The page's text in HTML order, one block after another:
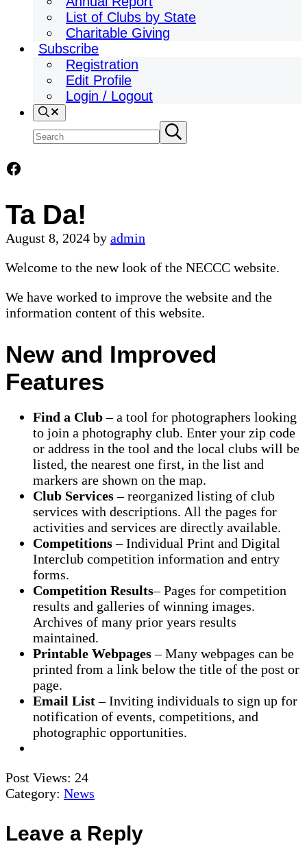
List of Clubs by State
Charitable Giving
Subscribe
Registration
Edit Profile
Login / Logout
Search
Search
site
Submit
search
Facebook
Ta Da!
August 8, 2024 by admin
Welcome to the new look of the NECCC website.
We have worked to improve the website and the
information content of this website.
New and Improved
Features
Find a Club– a tool for photographers looking
to join a photography club. Enter your zip code
or address in the tool and the local clubs will be
listed, the nearest one first, in the list and
markers are shown on the map.
Club Services– reorganized listing of club
services with descriptions. All the pages for
activities and services are directly available.
Competitions– Individual Print and Digital
Interclub competition information and entry
forms.
Competition Results– Pages for competition
results and galleries of winning images.
Archives of many prior years results
maintained.
Printable Webpages– Many webpages can be
printed from a link below the title of the post or
page.
Email List– Inviting individuals to sign up for
notification of events, competitions, and
photographic opportunities.
Post Views: 24
Category: News
Interactions
Leave a Reply